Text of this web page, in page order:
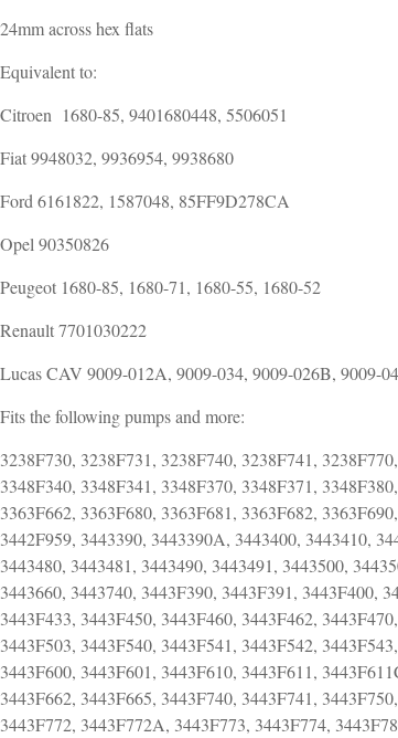
24mm across hex flats
Equivalent to:
Citroen 1680-85, 9401680448, 5506051
Fiat 9948032, 9936954, 9938680
Ford 6161822, 1587048, 85FF9D278CA
Opel 90350826
Peugeot 1680-85, 1680-71, 1680-55, 1680-52
Renault 7701030222
Lucas CAV 9009-012A, 9009-034, 9009-026B, 9009-
Fits the following pumps and more:
3238F730, 3238F731, 3238F740, 3238F741,
3348F340, 3348F341, 3348F370, 3348F371,
3363F662, 3363F680, 3363F681, 3363F682,
3442F959, 3443390, 3443390A, 3443400, 3443410,
3443480, 3443481, 3443490, 3443491, 3443500,
3443660, 3443740, 3443F390, 3443F391, 3443F400,
3443F433, 3443F450, 3443F460, 3443F462,
3443F503, 3443F540, 3443F541, 3443F542,
3443F600, 3443F601, 3443F610, 3443F611,
3443F662, 3443F665, 3443F740, 3443F741,
3443F772, 3443F772A, 3443F773, 3443F774,